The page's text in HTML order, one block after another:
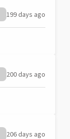
199 days ago
200 days ago
206 days ago